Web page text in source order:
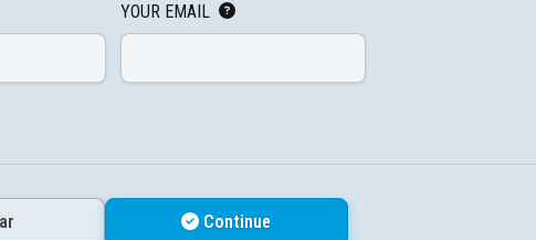
YOUR EMAIL
Continue